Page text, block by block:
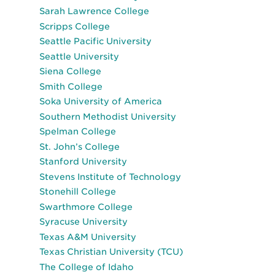
Sarah Lawrence College
Scripps College
Seattle Pacific University
Seattle University
Siena College
Smith College
Soka University of America
Southern Methodist University
Spelman College
St. John’s College
Stanford University
Stevens Institute of Technology
Stonehill College
Swarthmore College
Syracuse University
Texas A&M University
Texas Christian University (TCU)
The College of Idaho